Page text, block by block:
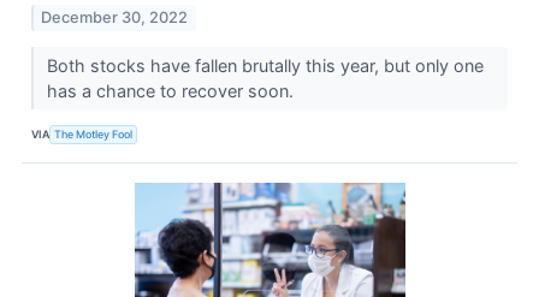
December 30, 2022
Both stocks have fallen brutally this year, but only one
has a chance to recover soon.
VIA The Motley Fool